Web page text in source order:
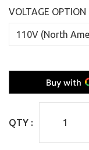
VOLTAGE OPTION
QTY :